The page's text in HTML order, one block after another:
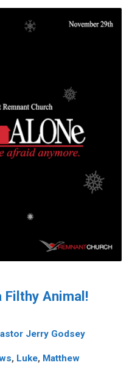
Filthy Animal!
Jerry Godsey
, Luke, Matthew